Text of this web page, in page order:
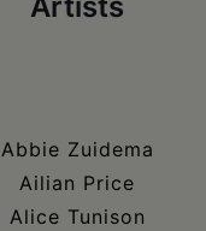
Abbie Zuidema
Ailian Price
Alice Tunison